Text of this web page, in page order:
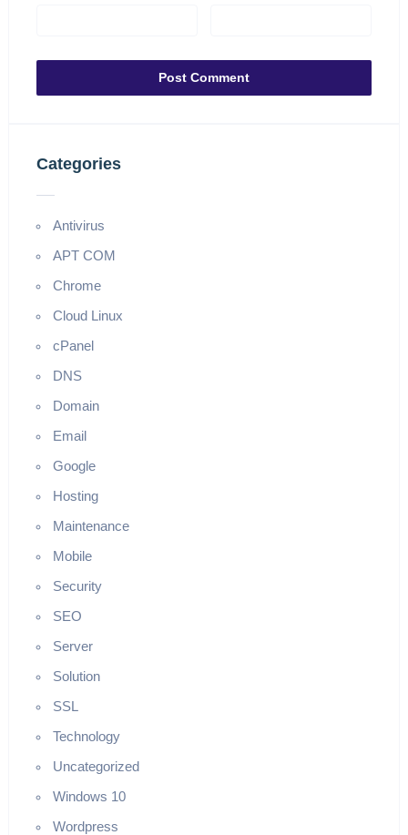
Categories
Antivirus
APT COM
Chrome
Cloud Linux
cPanel
DNS
Domain
Email
Google
Hosting
Maintenance
Mobile
Security
SEO
Server
Solution
SSL
Technology
Uncategorized
Windows 10
Wordpress